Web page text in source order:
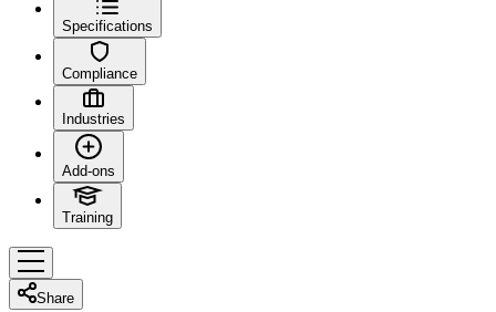
Specifications
Compliance
Industries
Add-ons
Training
Share